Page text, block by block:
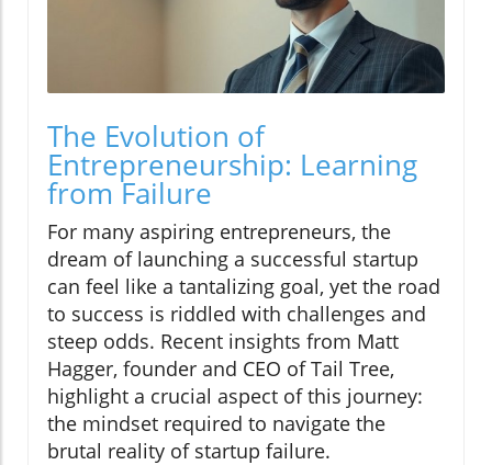
The Evolution of
Entrepreneurship: Learning
from Failure
For many aspiring entrepreneurs, the
dream of launching a successful startup
can feel like a tantalizing goal, yet the road
to success is riddled with challenges and
steep odds. Recent insights from Matt
Hagger, founder and CEO of Tail Tree,
highlight a crucial aspect of this journey:
the mindset required to navigate the
brutal reality of startup failure.